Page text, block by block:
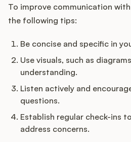
To improve communication
the following tips:
Be concise and specific in
Use visuals, such as
understanding.
Listen actively and
questions.
Establish regular check-ins
address concerns.